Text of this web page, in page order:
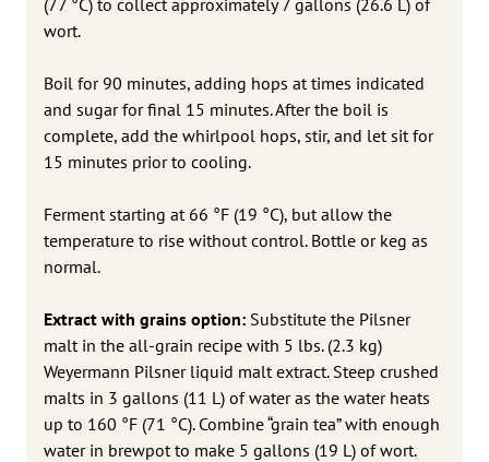
wort.
Boil for 90 minutes, adding hops at times indicated
and sugar for final 15 minutes. After the boil is
complete, add the whirlpool hops, stir, and let sit for
15 minutes prior to cooling.
Ferment starting at 66 °F (19 °C), but allow the
temperature to rise without control. Bottle or keg as
normal.
Extract with grains option: Substitute the Pilsner
malt in the all-grain recipe with 5 lbs. (2.3 kg)
Weyermann Pilsner liquid malt extract. Steep crushed
malts in 3 gallons (11 L) of water as the water heats
up to 160 °F (71 °C). Combine “grain tea” with enough
water in brewpot to make 5 gallons (19 L) of wort.